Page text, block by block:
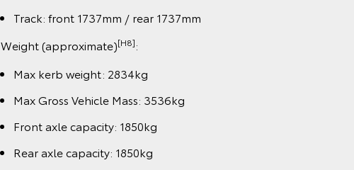
Track: front 1737mm / rear 1737mm
Weight (approximate)[H8]:
Max kerb weight: 2834kg
Max Gross Vehicle Mass: 3536kg
Front axle capacity: 1850kg
Rear axle capacity: 1850kg